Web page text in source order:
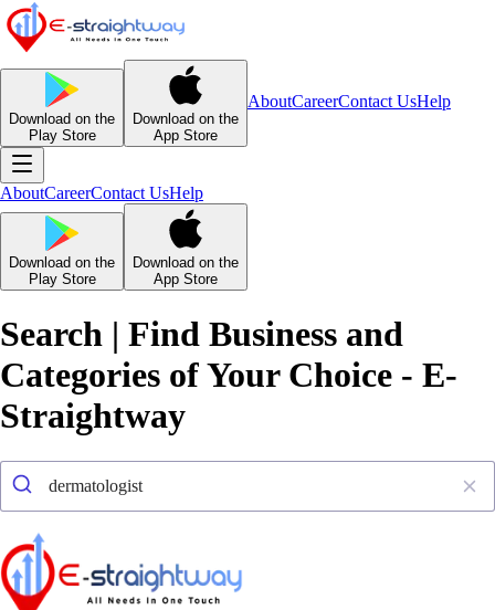
Download on the
Play Store
Download on the
App Store
AboutCareerContact UsHelp
AboutCareerContact UsHelp
Download on the
Play Store
Download on the
App Store
Search | Find Business and
Categories of Your Choice - E-
Straightway